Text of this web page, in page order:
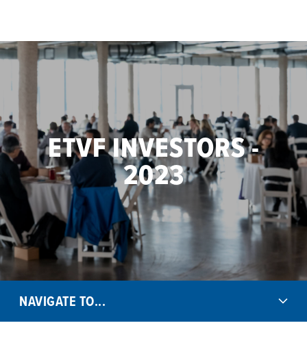
ETVF INVESTORS -
2023
NAVIGATE TO...